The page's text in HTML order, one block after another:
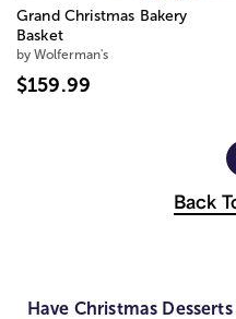
Grand Christmas Bakery
Basket
by Wolferman's
$159.99
Back
Have Christmas